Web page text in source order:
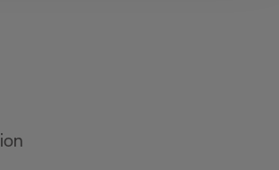
you agree to our website's cookie use
Privacy Policy.